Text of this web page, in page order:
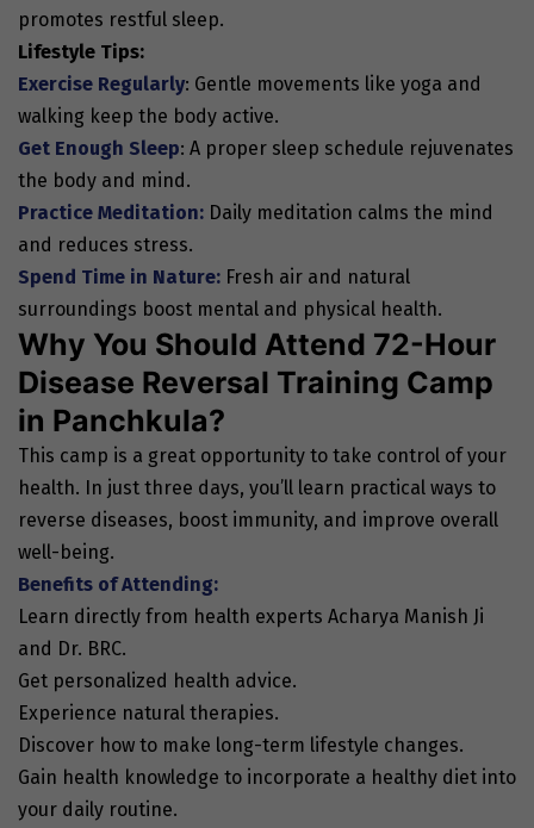
promotes restful sleep.
Lifestyle Tips:
Exercise Regularly: Gentle movements like yoga and
walking keep the body active.
Get Enough Sleep: A proper sleep schedule rejuvenates
the body and mind.
Practice Meditation: Daily meditation calms the mind
and reduces stress.
Spend Time in Nature: Fresh air and natural
surroundings boost mental and physical health.
Why You Should Attend 72-Hour
Disease Reversal Training Camp
in Panchkula?
This camp is a great opportunity to take control of your
health. In just three days, you’ll learn practical ways to
reverse diseases, boost immunity, and improve overall
well-being.
Benefits of Attending:
Learn directly from health experts Acharya Manish Ji
and Dr. BRC.
Get personalized health advice.
Experience natural therapies.
Discover how to make long-term lifestyle changes.
Gain health knowledge to incorporate a healthy diet into
your daily routine.